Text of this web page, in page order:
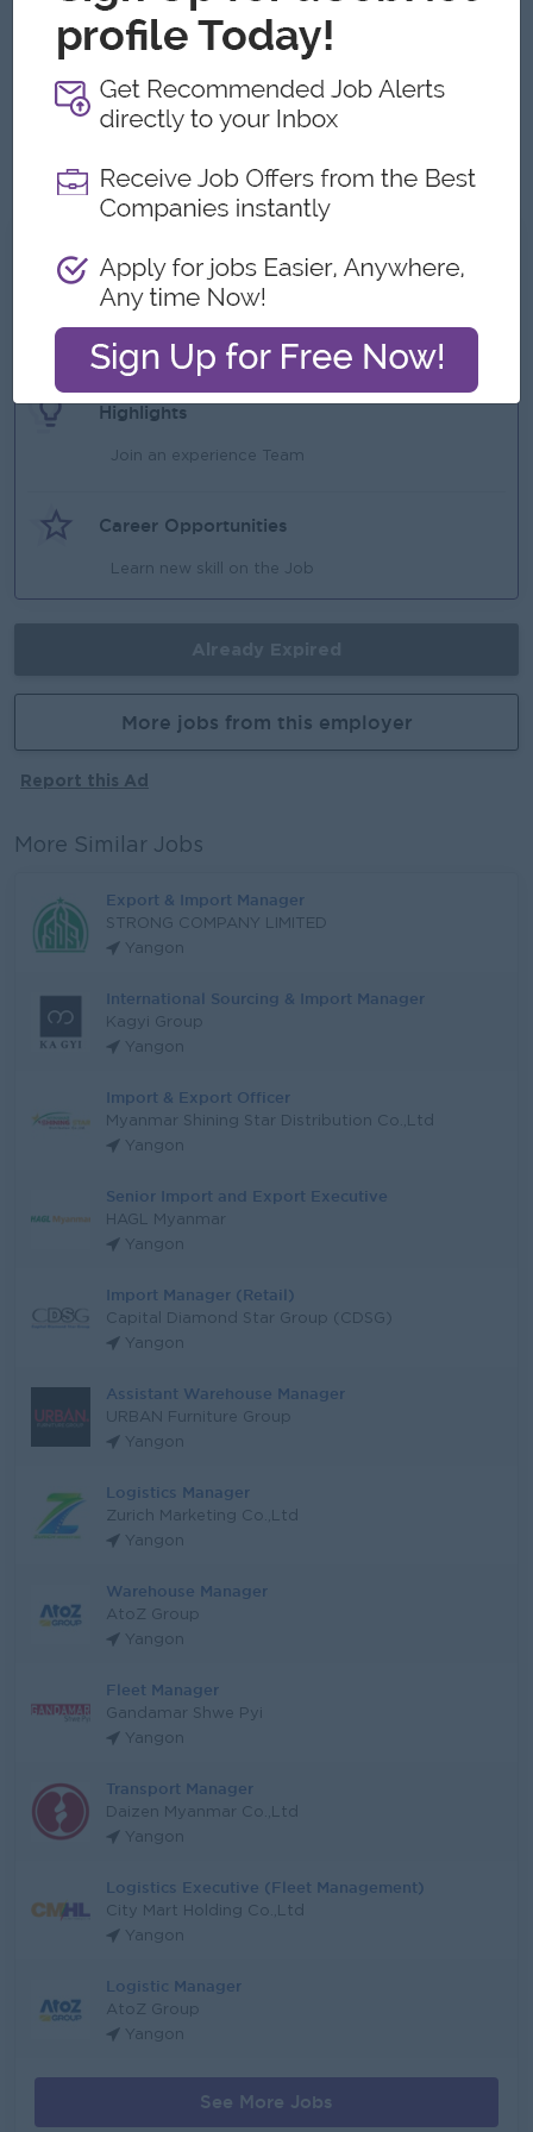
Good understanding of import/export documentation.
Strong negotiation and communication skills.
Able to work under pressure and meet deadlines.
Computer literacy (Excel, ERP system, Email).
Excellent English communication (written and spoken).
Benefits
Rewards for over performance
Highlights
Join an experience Team
Career Opportunities
Learn new skill on the Job
More jobs from this employer
Report this Ad
More Similar Jobs
Export & Import Manager
STRONG COMPANY LIMITED
Yangon
International Sourcing & Import Manager
Kagyi Group
Yangon
Import & Export Officer
Myanmar Shining Star Distribution Co.,Ltd
Yangon
Senior Import and Export Executive
HAGL Myanmar
Yangon
Import Manager (Retail)
Capital Diamond Star Group (CDSG)
Yangon
Assistant Warehouse Manager
URBAN Furniture Group
Yangon
Logistics Manager
Zurich Marketing Co.,Ltd
Yangon
Warehouse Manager
AtoZ Group
Yangon
Fleet Manager
Gandamar Shwe Pyi
Yangon
Transport Manager
Daizen Myanmar Co.,Ltd
Yangon
Logistics Executive (Fleet Management)
City Mart Holding Co.,Ltd
Yangon
Logistic Manager
AtoZ Group
Yangon
See More Jobs